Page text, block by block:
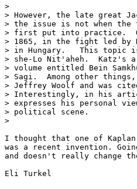
>
> However, the late great
> the issue is not when the
> first put into practice.
> 1865, in the fight led by
> in Hungary.   This topic
> she-Lo Nit'aheh.  Katz's
> volume entitled Bein
> Sagi.  Among other
> Jeffrey Woolf and was
> Interestingly, in his
> expresses his personal
> political scene.
>
I thought that one of
was a recent invention.
and doesn't really change
Eli Turkel